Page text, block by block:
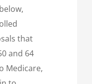
that
and 64
Medicare,